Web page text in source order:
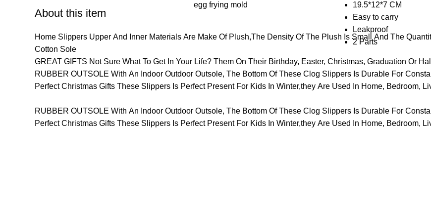
About this item
Home Slippers Upper And Inner Materials Are Make Of Plush,The Density Of The Plush Is Small And The
Cotton Sole
GREAT GIFTS Not Sure What To Get In Your Life? Them On Their Birthday, Easter, Christmas, Graduation Or
RUBBER OUTSOLE With An Indoor Outdoor Outsole, The Bottom Of These Clog Slippers Is Durable For
Perfect Christmas Gifts These Slippers Is Perfect Present For Kids In Winter,they Are Used In Home,
RUBBER OUTSOLE With An Indoor Outdoor Outsole, The Bottom Of These Clog Slippers Is Durable For
Perfect Christmas Gifts These Slippers Is Perfect Present For Kids In Winter,they Are Used In Home,
egg frying mold
19.5*12*7 CM
Easy to carry
Leakproof
2 Parts